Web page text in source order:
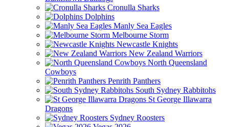
Cronulla Sharks
Dolphins
Manly Sea Eagles
Melbourne Storm
Newcastle Knights
New Zealand Warriors
North Queensland
Cowboys
Penrith Panthers
South Sydney Rabbitohs
St George Illawarra
Dragons
Sydney Roosters